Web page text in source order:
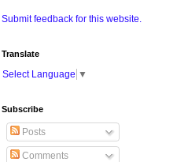
Submit feedback for this website.
Translate
Select Language ▼
Subscribe
Posts
Comments